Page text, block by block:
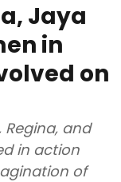
Jaya
in
on
and
in action
of